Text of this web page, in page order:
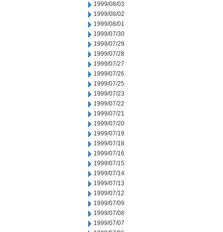
1999/08/03
1999/08/02
1999/08/01
1999/07/30
1999/07/29
1999/07/28
1999/07/27
1999/07/26
1999/07/25
1999/07/23
1999/07/22
1999/07/21
1999/07/20
1999/07/19
1999/07/18
1999/07/16
1999/07/15
1999/07/14
1999/07/13
1999/07/12
1999/07/09
1999/07/08
1999/07/07